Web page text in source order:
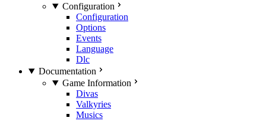
Configuration
Configuration
Options
Events
Language
Dlc
Documentation
Game Information
Divas
Valkyries
Musics